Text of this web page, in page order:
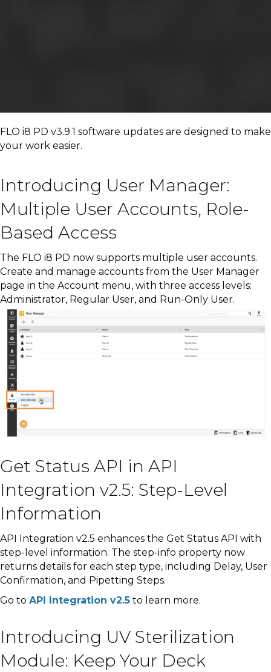
FLO i8 PD v3.9.1 software updates are designed to make
your work easier.
Introducing User Manager:
Multiple User Accounts, Role-
Based Access
The FLO i8 PD now supports multiple user accounts.
Create and manage accounts from the User Manager
page in the Account menu, with three access levels:
Administrator, Regular User, and Run-Only User.
Get Status API in API
Integration v2.5: Step-Level
Information
API Integration v2.5 enhances the Get Status API with
step-level information. The step-info property now
returns details for each step type, including Delay, User
Confirmation, and Pipetting Steps.
Go to API Integration v2.5 to learn more.
Introducing UV Sterilization
Module: Keep Your Deck